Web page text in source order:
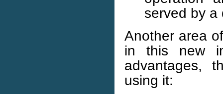
served by a
Another area
in this new
advantages,
using it: